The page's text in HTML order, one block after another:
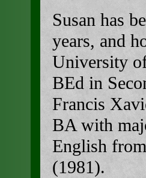
Susan has
years, and
University
BEd in
Francis
BA with
English
(1981).